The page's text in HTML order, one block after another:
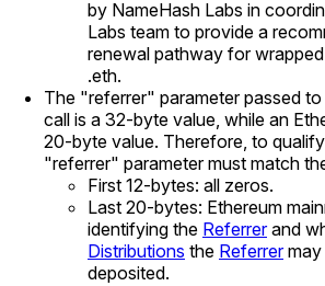
by NameHash Labs in
Labs team to provide a
renewal pathway for
.eth.
The "referrer" parameter passed
call is a 32-byte value, while an
20-byte value. Therefore, to
"referrer" parameter must match
First 12-bytes: all zeros.
Last 20-bytes: Ethereum
identifying the Referrerand
Distributions the Referrermay
deposited.